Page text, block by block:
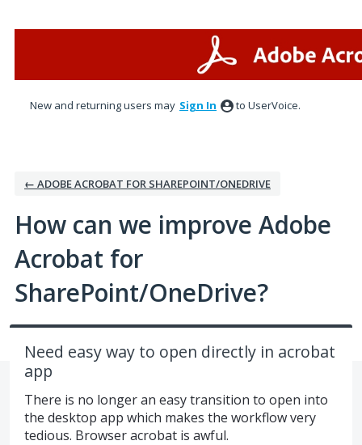
New and returning users may Sign In to UserVoice.
← ADOBE ACROBAT FOR SHAREPOINT/ONEDRIVE
How can we improve Adobe
Acrobat for
SharePoint/OneDrive?
Need easy way to open directly in acrobat
app
There is no longer an easy transition to open into
the desktop app which makes the workflow very
tedious. Browser acrobat is awful.